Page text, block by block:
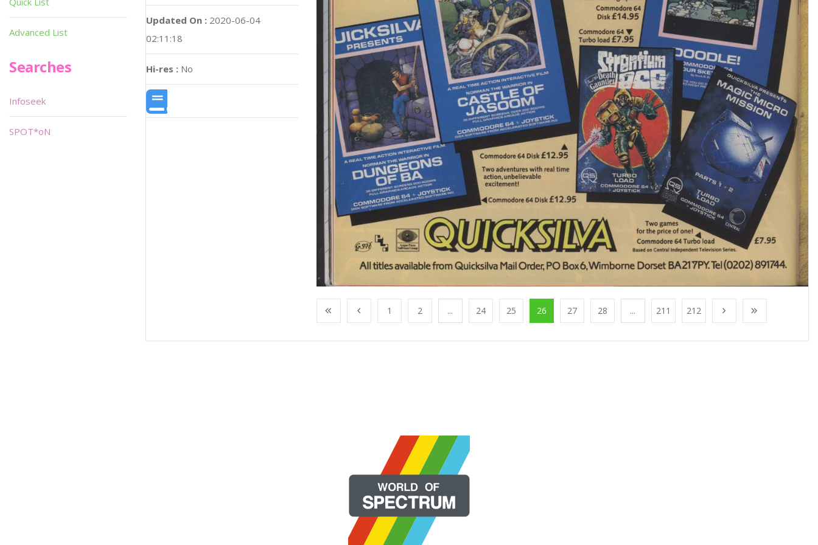
Updated On : 2020-06-04
02:11:18
Hi-res : No
1 2 ... 24 25 26 27 28 ... 211 212
Advanced List
Searches
Infoseek
SPOT*oN